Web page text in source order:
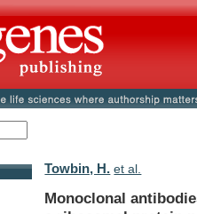
Towbin, H. et al.
Monoclonal